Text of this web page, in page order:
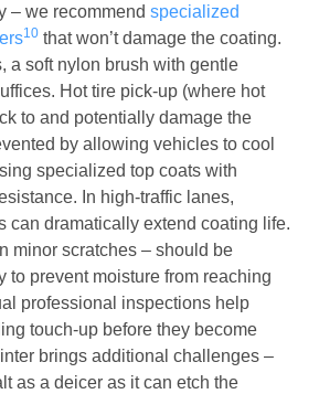
– we recommend specialized
10 that won’t damage the coating.
a soft nylon brush with gentle
Hot tire pick-up (where hot
to and potentially damage the
by allowing vehicles to cool
specialized top coats with
In high-traffic lanes,
can dramatically extend coating life.
minor scratches – should be
to prevent moisture from reaching
professional inspections help
touch-up before they become
brings additional challenges –
as a deicer as it can etch the